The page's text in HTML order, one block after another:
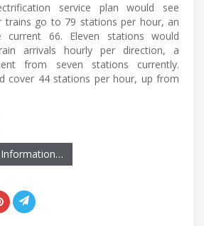
service plan would see
trains go to 79 stations per hour, an
current 66. Eleven stations would
arrivals hourly per direction, a
from seven stations currently.
cover 44 stations per hour, up from